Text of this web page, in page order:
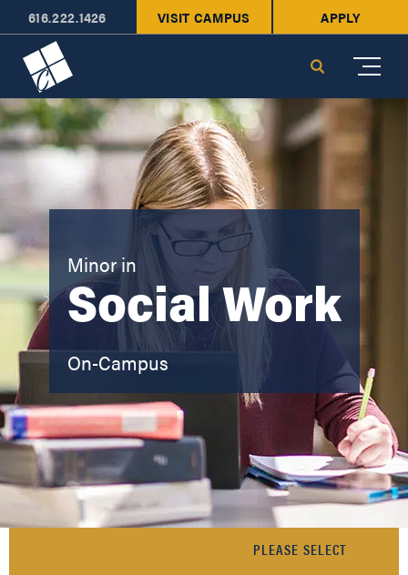
616.222.1426 VISIT CAMPUS APPLY
Search
Minor in
Social Work
On-Campus